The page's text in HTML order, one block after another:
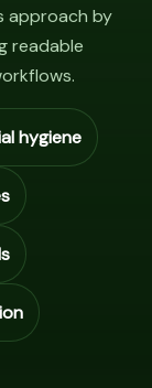
approach by
readable
hygiene